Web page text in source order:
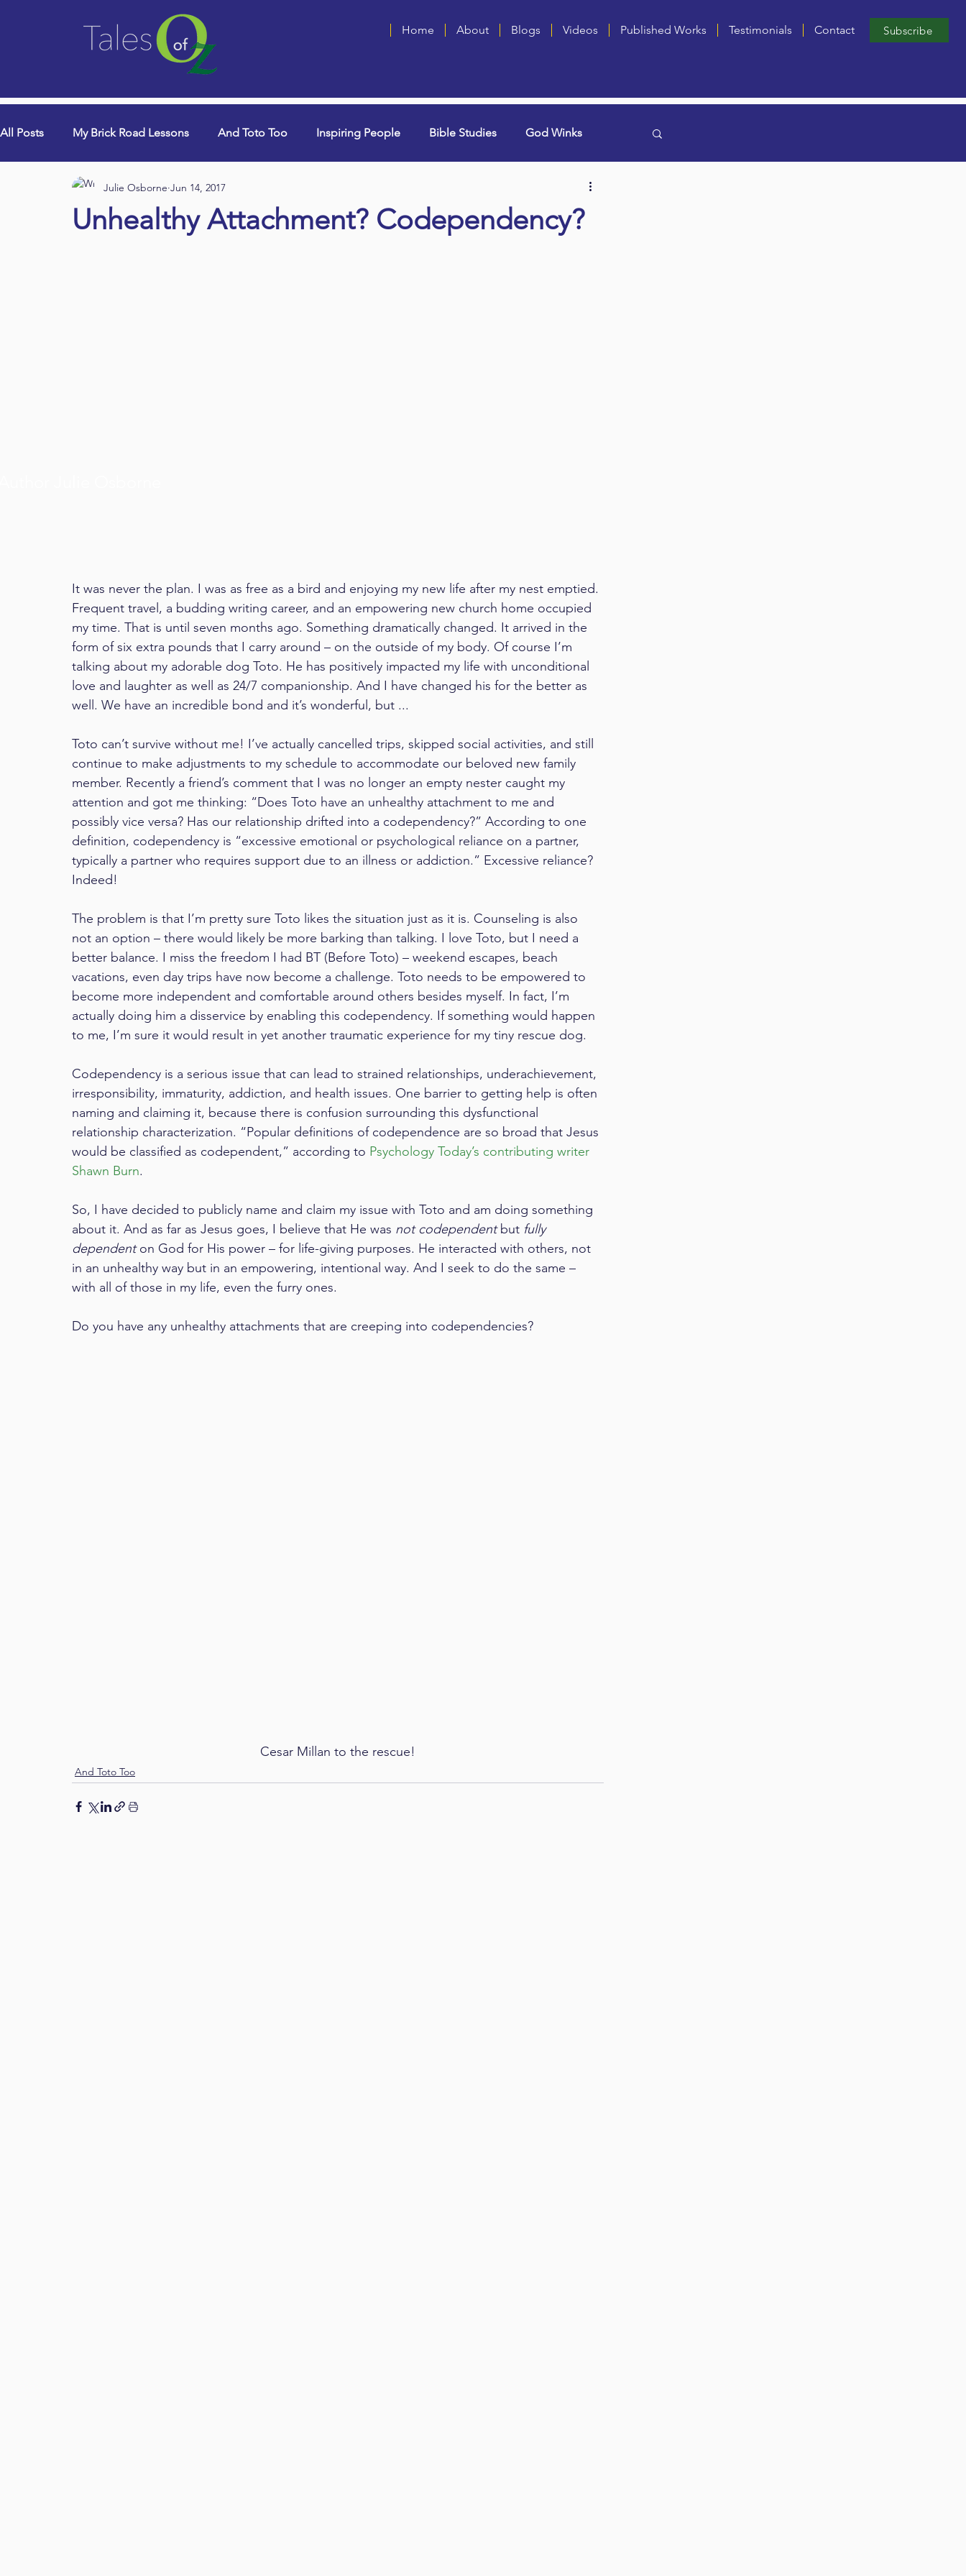
Home About Blogs Videos Published Works Testimonials Contact Subscribe
All Posts My Brick Road Lessons And Toto Too Inspiring People Bible Studies God Winks
College Years & Empty Nest Queen Lori (aka Dancing Grammie) Most Popular
Unhealthy Attachment? Codependency?
Julie Osborne Jun 14, 2017
It was never the plan. I was as free as a bird and enjoying my new life after my nest emptied.
Frequent travel, a budding writing career, and an empowering new church home occupied
my time. That is until seven months ago. Something dramatically changed. It arrived in the
form of six extra pounds that I carry around – on the outside of my body. Of course I’m
talking about my adorable dog Toto. He has positively impacted my life with unconditional
love and laughter as well as 24/7 companionship. And I have changed his for the better as
well. We have an incredible bond and it’s wonderful, but ...
Toto can’t survive without me! I’ve actually cancelled trips, skipped social activities, and still
continue to make adjustments to my schedule to accommodate our beloved new family
member. Recently a friend’s comment that I was no longer an empty nester caught my
attention and got me thinking: “Does Toto have an unhealthy attachment to me and
possibly vice versa? Has our relationship drifted into a codependency?” According to one
definition, codependency is “excessive emotional or psychological reliance on a partner,
typically a partner who requires support due to an illness or addiction.” Excessive reliance?
Indeed!
The problem is that I’m pretty sure Toto likes the situation just as it is. Counseling is also
not an option – there would likely be more barking than talking. I love Toto, but I need a
better balance. I miss the freedom I had BT (Before Toto) – weekend escapes, beach
vacations, even day trips have now become a challenge. Toto needs to be empowered to
become more independent and comfortable around others besides myself. In fact, I’m
actually doing him a disservice by enabling this codependency. If something would happen
to me, I’m sure it would result in yet another traumatic experience for my tiny rescue dog.
Codependency is a serious issue that can lead to strained relationships, underachievement,
irresponsibility, immaturity, addiction, and health issues. One barrier to getting help is often
naming and claiming it, because there is confusion surrounding this dysfunctional
relationship characterization. “Popular definitions of codependence are so broad that Jesus
would be classified as codependent,” according to Psychology Today’s contributing writer
Shawn Burn.
So, I have decided to publicly name and claim my issue with Toto and am doing something
about it. And as far as Jesus goes, I believe that He was not codependent but fully
dependent on God for His power – for life-giving purposes. He interacted with others, not
in an unhealthy way but in an empowering, intentional way. And I seek to do the same –
with all of those in my life, even the furry ones.
Do you have any unhealthy attachments that are creeping into codependencies?
Cesar Millan to the rescue!
And Toto Too